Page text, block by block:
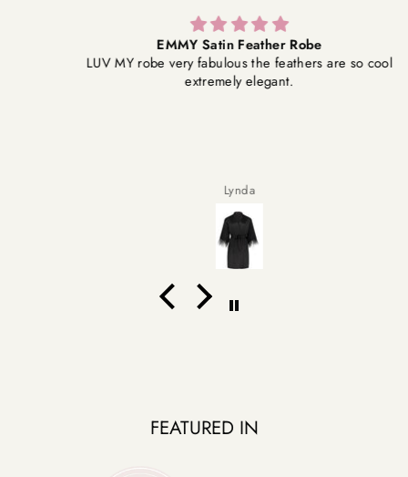
EMMY Satin Feather Robe
LUV MY robe very fabulous the feathers are so cool
extremely elegant.
FEATURED IN